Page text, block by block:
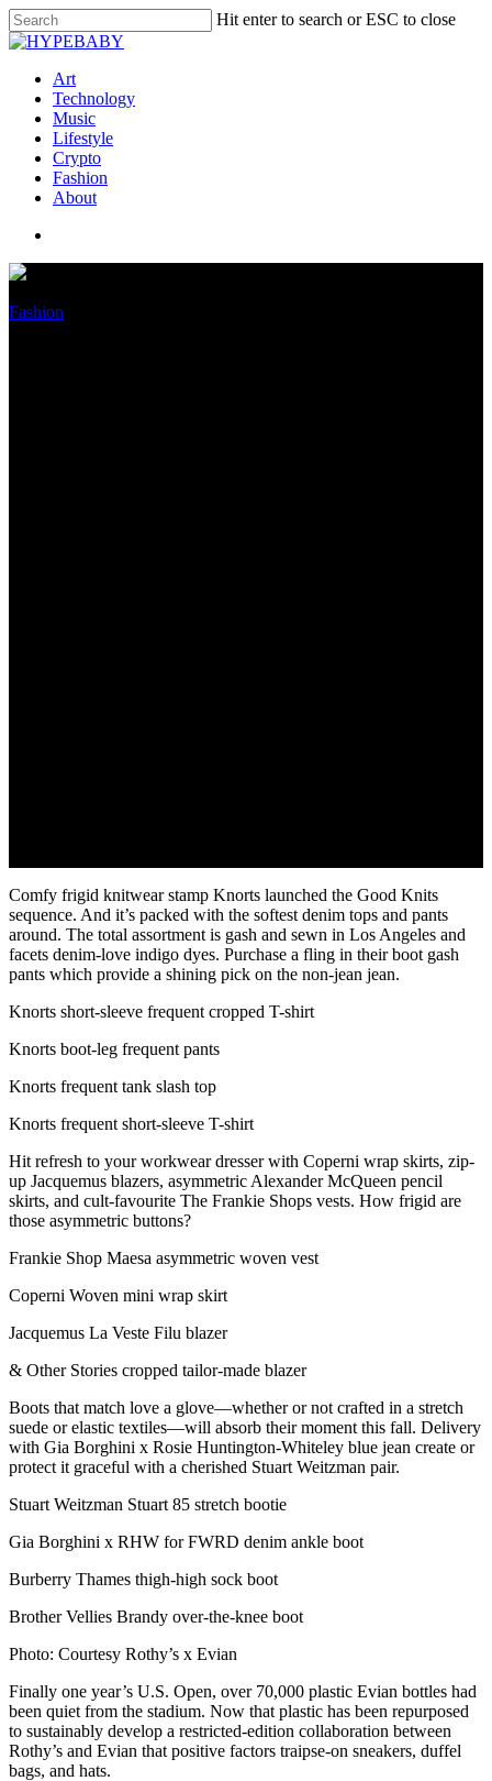
Hit enter to search or ESC to close
Art
Technology
Music
Lifestyle
Crypto
Fashion
About
Fashion
Comfy frigid knitwear stamp Knorts launched the Good Knits
sequence. And it’s packed with the softest denim tops and pants
around. The total assortment is gash and sewn in Los Angeles and
facets denim-love indigo dyes. Purchase a fling in their boot gash
pants which provide a shining pick on the non-jean jean.
Knorts short-sleeve frequent cropped T-shirt
Knorts boot-leg frequent pants
Knorts frequent tank slash top
Knorts frequent short-sleeve T-shirt
Hit refresh to your workwear dresser with Coperni wrap skirts, zip-
up Jacquemus blazers, asymmetric Alexander McQueen pencil
skirts, and cult-favourite The Frankie Shops vests. How frigid are
those asymmetric buttons?
Frankie Shop Maesa asymmetric woven vest
Coperni Woven mini wrap skirt
Jacquemus La Veste Filu blazer
& Other Stories cropped tailor-made blazer
Boots that match love a glove—whether or not crafted in a stretch
suede or elastic textiles—will absorb their moment this fall. Delivery
with Gia Borghini x Rosie Huntington-Whiteley blue jean create or
protect it graceful with a cherished Stuart Weitzman pair.
Stuart Weitzman Stuart 85 stretch bootie
Gia Borghini x RHW for FWRD denim ankle boot
Burberry Thames thigh-high sock boot
Brother Vellies Brandy over-the-knee boot
Photo: Courtesy Rothy’s x Evian
Finally one year’s U.S. Open, over 70,000 plastic Evian bottles had
been quiet from the stadium. Now that plastic has been repurposed
to sustainably develop a restricted-edition collaboration between
Rothy’s and Evian that positive factors traipse-on sneakers, duffel
bags, and hats.